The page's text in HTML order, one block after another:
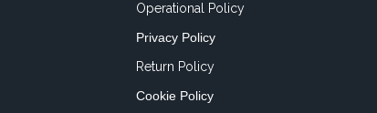
Operational Policy
Privacy Policy
Return Policy
Cookie Policy